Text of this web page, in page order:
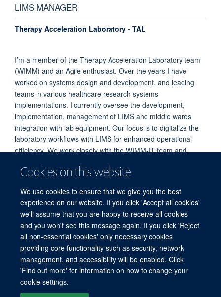
Cookies on this website
We use cookies to ensure that we give you the best
experience on our website. If you click 'Accept all cookies'
we'll assume that you are happy to receive all cookies
and you won't see this message again. If you click 'Reject
all non-essential cookies' only necessary cookies
providing core functionality such as security, network
management, and accessibility will be enabled. Click
'Find out more' for information on how to change your
cookie settings.
LIMS MANAGER
Therapy Acceleration Laboratory - TAL
I’m a member of the Therapy Acceleration Laboratory team
(WIMM) and an Agile enthusiast. Over the years I have
worked on systems design and development, and leading
teams in various healthcare research systems
implementations. I currently oversee the development,
implementation, management of LIMS and middle wares
integration with lab equipment. Our focus is to digitalize the
laboratory workflows with LIMS for enhanced operational
efficiency. We work closely with the WIMM-IT team and
continuous improvement of workflows to meet changing
Freedom of Information